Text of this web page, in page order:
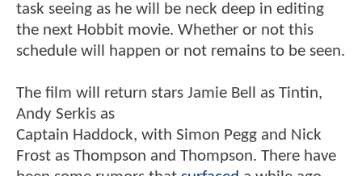
task seeing as he will be neck deep in editing
the next Hobbit movie. Whether or not this
schedule will happen or not remains to be seen.
The film will return stars Jamie Bell as Tintin,
Andy Serkis as
Captain Haddock, with Simon Pegg and Nick
Frost as Thompson and Thompson. There have